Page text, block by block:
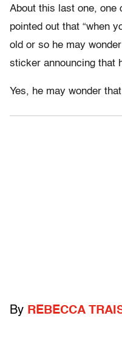
About this last one, one
pointed out that “when
old or so he may
sticker announcing that
Yes, he may wonder
By REBECCA